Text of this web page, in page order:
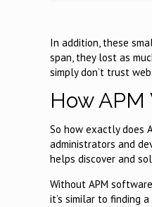
In addition, these
span, they lost as
simply don’t trust
How APM
So how exactly does
administrators and
helps discover and
Without APM
it’s similar to finding